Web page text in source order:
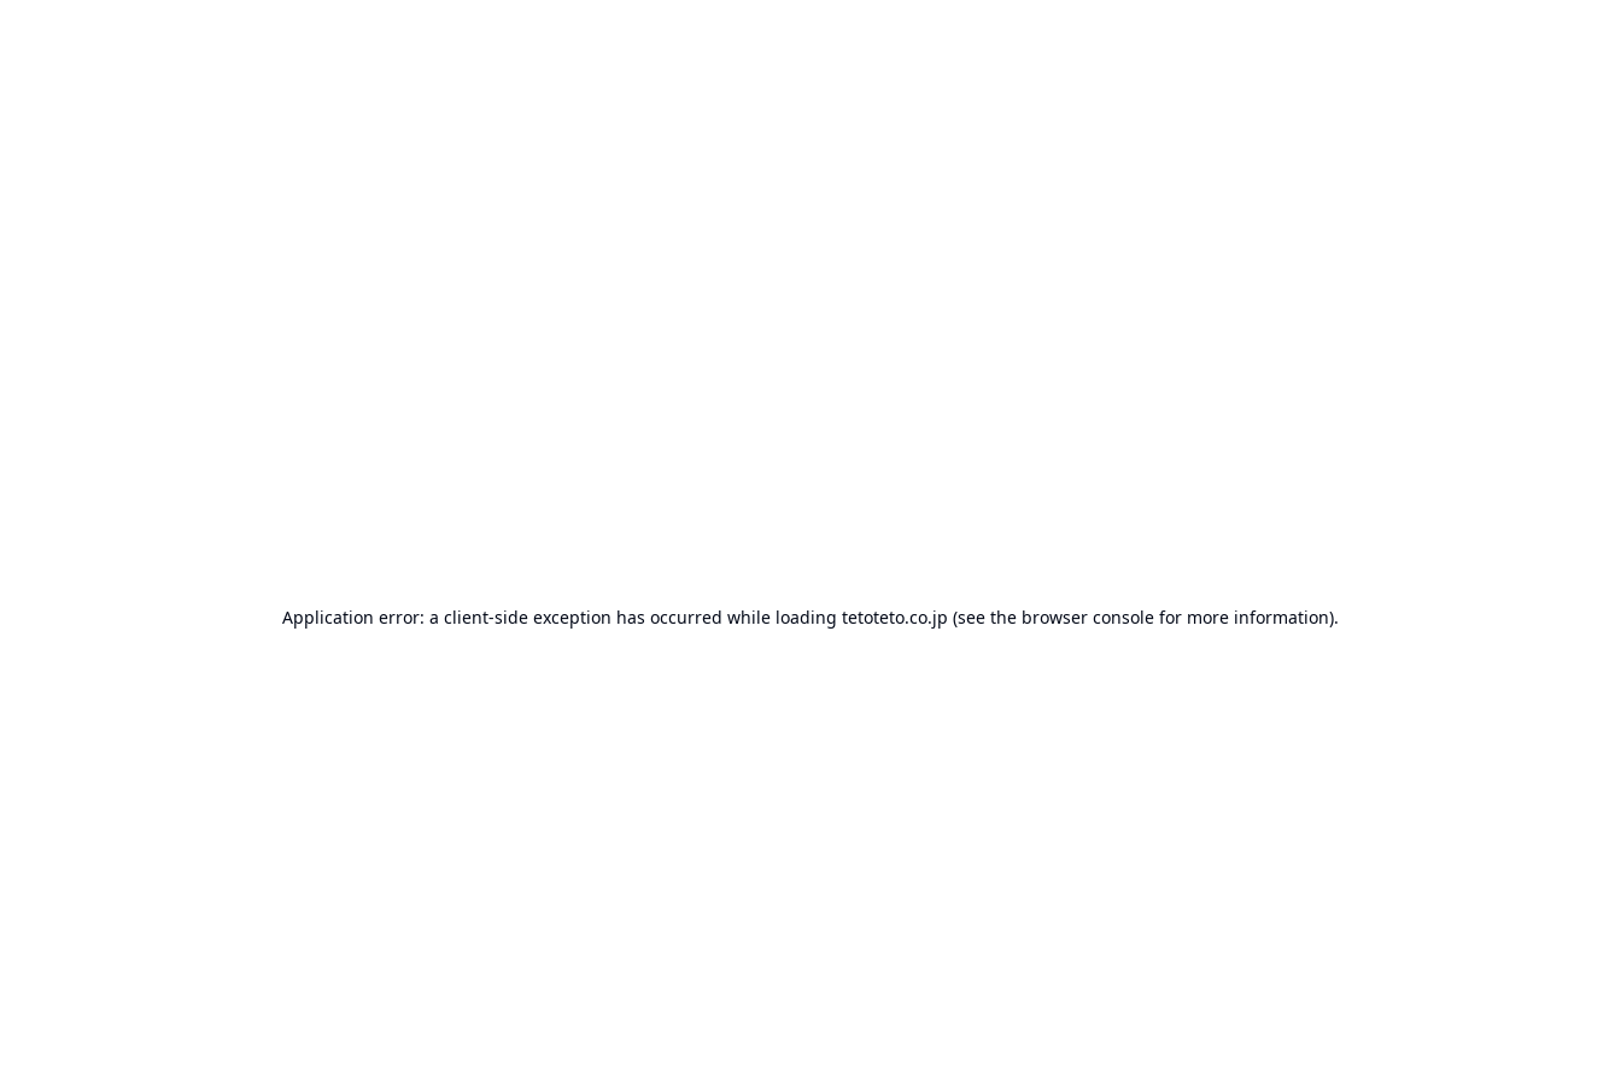
Application error: a client-side exception has occurred while loading tetoteto.co.jp (see the browser console for more information).